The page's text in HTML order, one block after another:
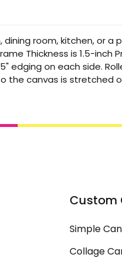
room, kitchen, or
Thickness is 1.5-
edging on each side.
canvas is stretched
Custom
Simple
Collage